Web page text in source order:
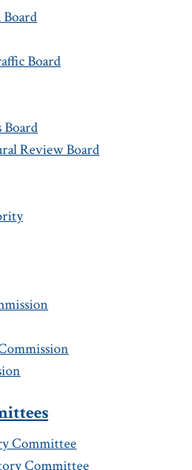
Board
Review Board
Committee
Committee